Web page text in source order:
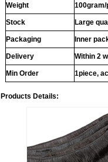
Weight 100gram/
Stock Large
Packaging Inner
Delivery Within 2
Min Order 1piece,
Products Details: